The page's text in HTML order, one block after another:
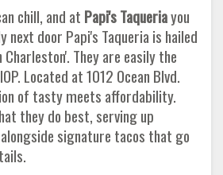
chill, and at Papi's Taqueriayou
next door Papi's Taqueria is hailed
They are easily the
Located at 1012 Ocean Blvd.
of tasty meets affordability.
they do best, serving up
signature tacos that go